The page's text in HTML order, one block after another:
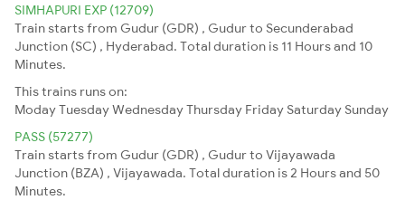
SIMHAPURI EXP (12709)
Train starts from Gudur (GDR) , Gudur to Secunderabad
Junction (SC) , Hyderabad. Total duration is 11 Hours and 10
Minutes.
This trains runs on:
ModayTuesdayWednesdayThursday Friday Saturday Sunday
PASS (57277)
Train starts from Gudur (GDR) , Gudur to Vijayawada
Junction (BZA) , Vijayawada. Total duration is 2 Hours and 50
Minutes.